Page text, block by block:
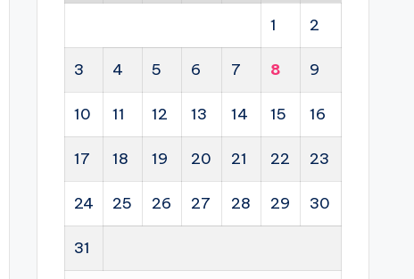
1 2
3 4 5 6 7 8 9
10 11 12 13 14 15 16
17 18 19 20 21 22 23
24 25 26 27 28 29 30
31